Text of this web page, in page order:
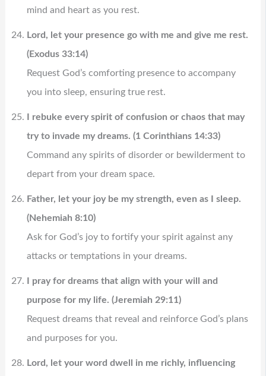
mind and heart as you rest.
Lord, let your presence go with me and give me rest.
(Exodus 33:14)
Request God’s comforting presence to accompany
you into sleep, ensuring true rest.
I rebuke every spirit of confusion or chaos that may
try to invade my dreams. (1 Corinthians 14:33)
Command any spirits of disorder or bewilderment to
depart from your dream space.
Father, let your joy be my strength, even as I sleep.
(Nehemiah 8:10)
Ask for God’s joy to fortify your spirit against any
attacks or temptations in your dreams.
I pray for dreams that align with your will and
purpose for my life. (Jeremiah 29:11)
Request dreams that reveal and reinforce God’s plans
and purposes for you.
Lord, let your word dwell in me richly, influencing